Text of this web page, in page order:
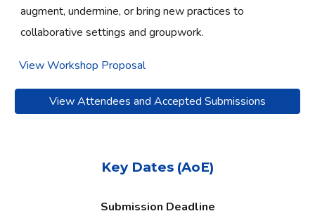
augment, undermine, or bring new practices to
collaborative settings and groupwork.
View Workshop Proposal
View Attendees and Accepted Submissions
Key Dates (AoE)
Submission Deadline